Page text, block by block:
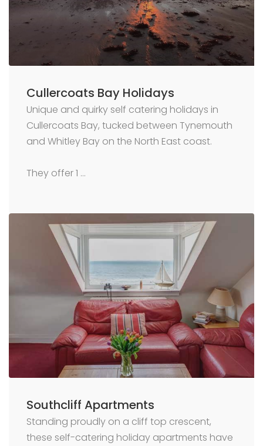
Cullercoats Bay Holidays
Unique and quirky self catering holidays in
Cullercoats Bay, tucked between Tynemouth
and Whitley Bay on the North East coast.
They offer 1 …
Southcliff Apartments
Standing proudly on a cliff top crescent,
these self-catering holiday apartments have